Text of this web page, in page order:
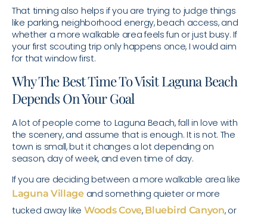
That timing also helps if you are trying to judge things
like parking, neighborhood energy, beach access, and
whether a more walkable area feels fun or just busy. If
your first scouting trip only happens once, I would aim
for that window first.
Why The Best Time To Visit Laguna Beach
Depends On Your Goal
A lot of people come to Laguna Beach, fall in love with
the scenery, and assume that is enough. It is not. The
town is small, but it changes a lot depending on
season, day of week, and even time of day.
If you are deciding between a more walkable area like
Laguna Villageand something quieter or more
tucked away like Woods Cove, Bluebird Canyon, or